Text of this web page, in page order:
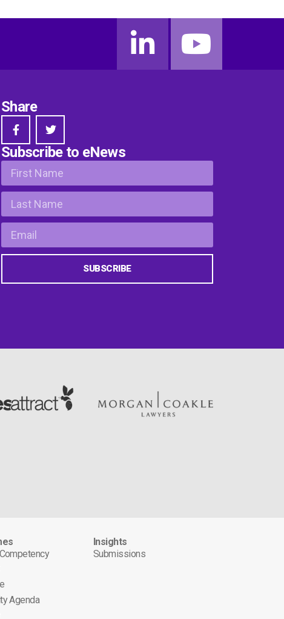
Share
Subscribe to eNews
SUBSCRIBE
Agenda
Insights
Submissions